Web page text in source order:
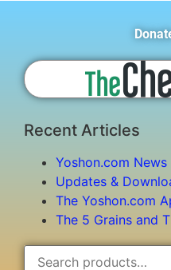
Recent Articles
Yoshon.com
Updates &
The Yoshon.com
The 5 Grains and